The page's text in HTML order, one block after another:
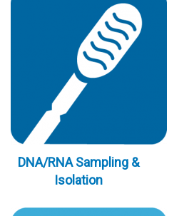
DNA/RNA Sampling &
Isolation